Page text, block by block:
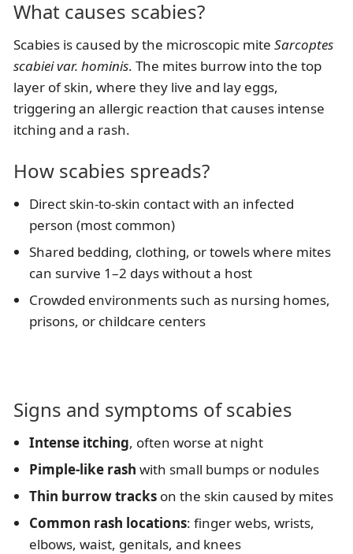
What causes scabies?
Scabies is caused by the microscopic mite Sarcoptes
scabiei var. hominis. The mites burrow into the top
layer of skin, where they live and lay eggs,
triggering an allergic reaction that causes intense
itching and a rash.
How scabies spreads?
Direct skin-to-skin contact with an infected
person (most common)
Shared bedding, clothing, or towels where mites
can survive 1–2 days without a host
Crowded environments such as nursing homes,
prisons, or childcare centers
Signs and symptoms of scabies
Intense itching, often worse at night
Pimple-like rash with small bumps or nodules
Thin burrow tracks on the skin caused by mites
Common rash locations: finger webs, wrists,
elbows, waist, genitals, and knees